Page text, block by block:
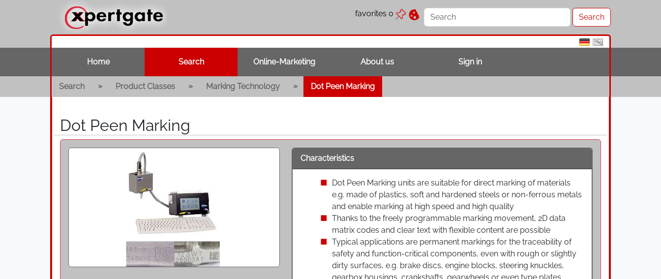
favorites 0
Home Search Online-Marketing About us Sign in
Search » Product Classes » Marking Technology » Dot Peen Marking
Dot Peen Marking
Characteristics
Dot Peen Marking units are suitable for direct marking of materials
e.g. made of plastics, soft and hardened steels or non-ferrous metals
and enable marking at high speed and high quality
Thanks to the freely programmable marking movement, 2D data
matrix codes and clear text with flexible content are possible
Typical applications are permanent markings for the traceability of
safety and function-critical components, even with rough or slightly
dirty surfaces, e.g. brake discs, engine blocks, steering knuckles,